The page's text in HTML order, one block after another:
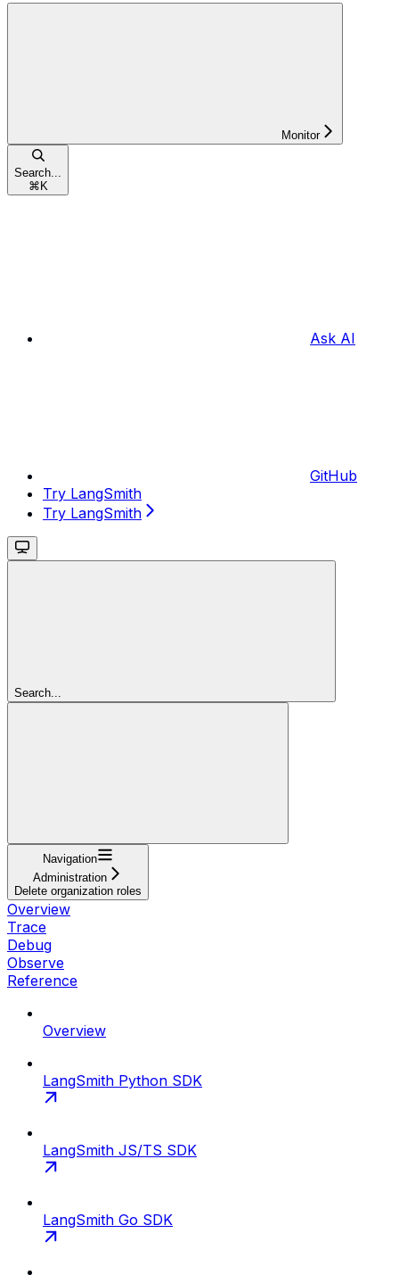
Monitor
Search...
⌘ K
Ask AI
GitHub
Try LangSmith
Try LangSmith
Search...
Navigation
Administration
Delete organization roles
Overview
Trace
Debug
Observe
Reference
Overview
LangSmith Python SDK
LangSmith JS/TS SDK
LangSmith Go SDK